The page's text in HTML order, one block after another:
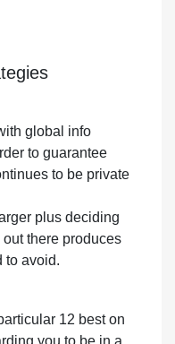
global info
to guarantee
to be private
plus deciding
there produces
to avoid.
12 best on
you to be in a